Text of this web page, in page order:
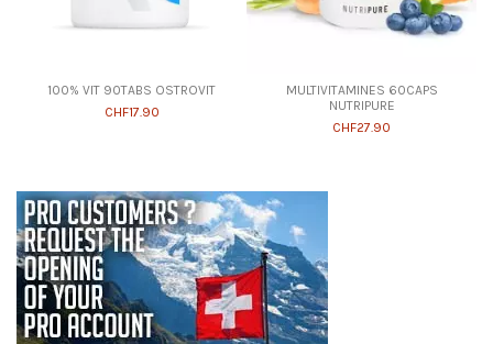
100% VIT 90TABS OSTROVIT
CHF17.90
MULTIVITAMINES 60CAPS
NUTRIPURE
CHF27.90